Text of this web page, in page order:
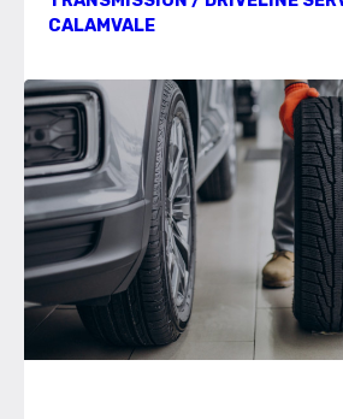
CALAMVALE